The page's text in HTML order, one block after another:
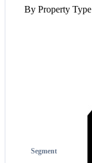
By Property Type
Segment